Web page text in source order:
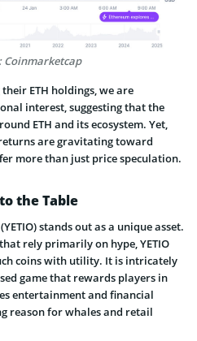
Coinmarketcap
ETH holdings, we are
interest, suggesting that the
ETH and its ecosystem. Yet,
are gravitating toward
more than just price speculation.
the Table
stands out as a unique asset.
rely primarily on hype, YETIO
coins with utility. It is intricately
game that rewards players in
entertainment and financial
reason for whales and retail